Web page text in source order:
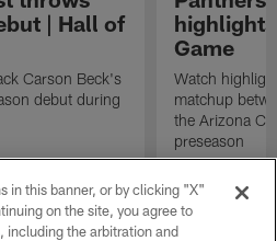
| Hall of
Carson Beck's
debut during
Game
Watch
matchup
the Arizona
preseason
in this banner, or by clicking "X"
on the site, you agree to
, including the arbitration and